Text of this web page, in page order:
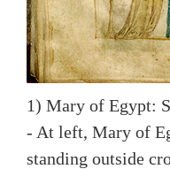
1) Mary of Egypt:
- At left, Mary of
standing outside